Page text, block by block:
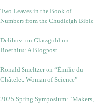
Two Leaves in the Book of
Numbers from the Chudleigh Bible
Delibovi on Glassgold on
Boethius: A Blogpost
Ronald Smeltzer on “Émilie du
Châtelet, Woman of Science”
2025 Spring Symposium: “Makers,